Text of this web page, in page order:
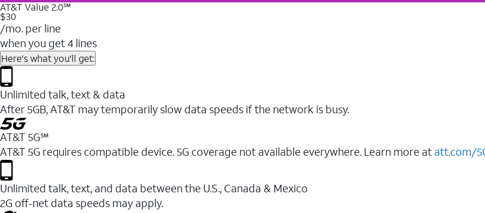
AT&T Value 2.0℠
$30
/mo. per line
when you get 4 lines
Here's what you'll get:
Unlimited talk, text & data
After 5GB, AT&T may temporarily slow data speeds if the network is busy.
AT&T 5G℠
AT&T 5G requires compatible device. 5G coverage not available everywhere. Learn more at att.com/
Unlimited talk, text, and data between the U.S., Canada & Mexico
2G off-net data speeds may apply.